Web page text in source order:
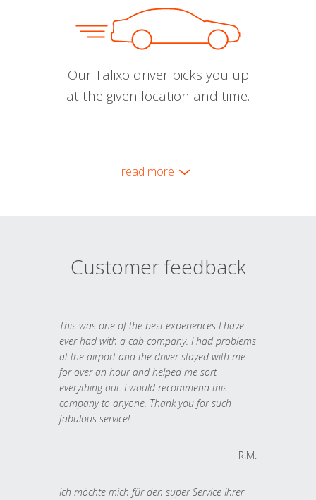
Our Talixo driver picks you up
at the given location and time.
read more
Customer feedback
This was one of the best experiences I have
ever had with a cab company. I had problems
at the airport and the driver stayed with me
for over an hour and helped me sort
everything out. I would recommend this
company to anyone. Thank you for such
fabulous service!
R.M.
Ich möchte mich für den super Service Ihrer